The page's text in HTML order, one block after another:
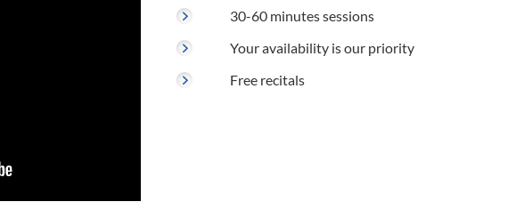
30-60 minutes sessions
Your availability is our priority
Free recitals